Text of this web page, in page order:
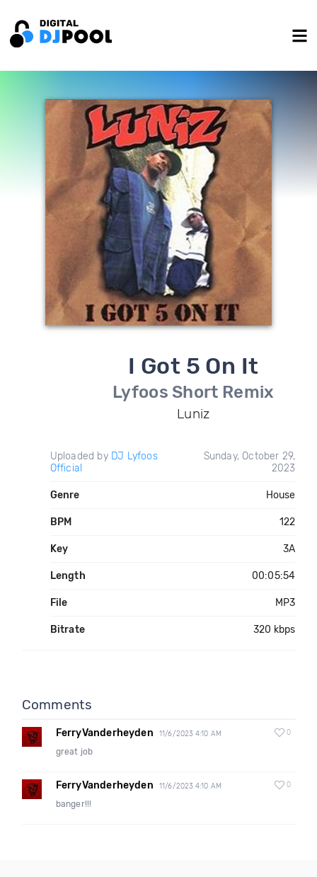
I Got 5 On It
Lyfoos Short Remix
Luniz
Uploaded by DJ Lyfoos
Official
Sunday, October 29,
2023
Genre House
BPM 122
Key 3A
Length 00:05:54
File MP3
Bitrate 320 kbps
Comments
FerryVanderheyden 11/6/2023 4:10 AM 0
great job
FerryVanderheyden 11/6/2023 4:10 AM 0
banger!!!